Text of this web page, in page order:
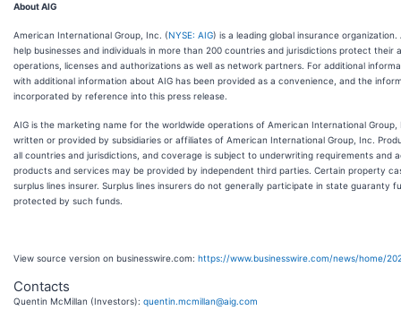
About AIG
American International Group, Inc. (NYSE: AIG) is a leading global insurance
help businesses and individuals in more than 200 countries and jurisdictions protect their
operations, licenses and authorizations as well as network partners. For additional
with additional information about AIG has been provided as a convenience, and the
incorporated by reference into this press release.
AIG is the marketing name for the worldwide operations of American International
written or provided by subsidiaries or affiliates of American International Group, Inc.
all countries and jurisdictions, and coverage is subject to underwriting requirements and
products and services may be provided by independent third parties. Certain property
surplus lines insurer. Surplus lines insurers do not generally participate in state guaranty
protected by such funds.
View source version on businesswire.com: https://www.businesswire.com/news/home/
Contacts
Quentin McMillan (Investors): quentin.mcmillan@aig.com